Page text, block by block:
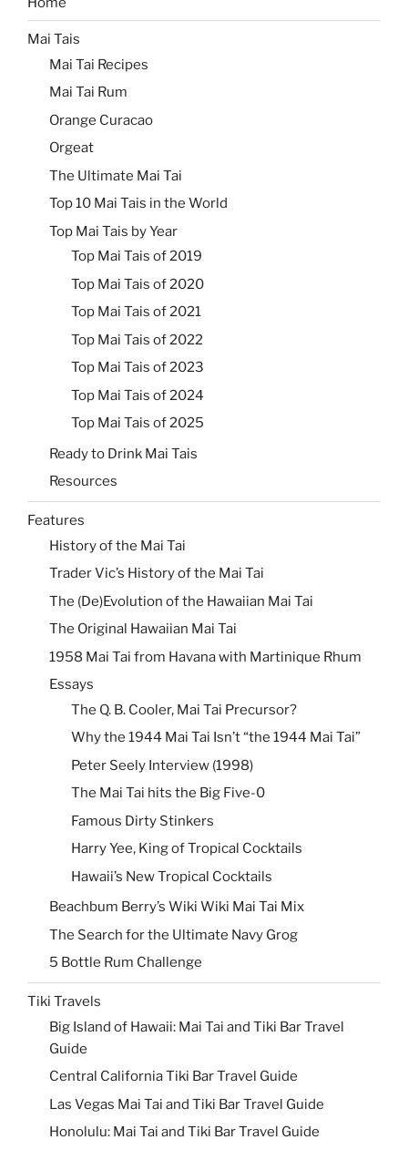
Mai Tais
Mai Tai Recipes
Mai Tai Rum
Orange Curacao
Orgeat
The Ultimate Mai Tai
Top 10 Mai Tais in the World
Top Mai Tais by Year
Top Mai Tais of 2019
Top Mai Tais of 2020
Top Mai Tais of 2021
Top Mai Tais of 2022
Top Mai Tais of 2023
Top Mai Tais of 2024
Top Mai Tais of 2025
Ready to Drink Mai Tais
Resources
Features
History of the Mai Tai
Trader Vic’s History of the Mai Tai
The (De)Evolution of the Hawaiian Mai Tai
The Original Hawaiian Mai Tai
1958 Mai Tai from Havana with Martinique Rhum
Essays
The Q. B. Cooler, Mai Tai Precursor?
Why the 1944 Mai Tai Isn’t “the 1944 Mai Tai”
Peter Seely Interview (1998)
The Mai Tai hits the Big Five-0
Famous Dirty Stinkers
Harry Yee, King of Tropical Cocktails
Hawaii’s New Tropical Cocktails
Beachbum Berry’s Wiki Wiki Mai Tai Mix
The Search for the Ultimate Navy Grog
5 Bottle Rum Challenge
Tiki Travels
Big Island of Hawaii: Mai Tai and Tiki Bar Travel
Guide
Central California Tiki Bar Travel Guide
Las Vegas Mai Tai and Tiki Bar Travel Guide
Honolulu: Mai Tai and Tiki Bar Travel Guide